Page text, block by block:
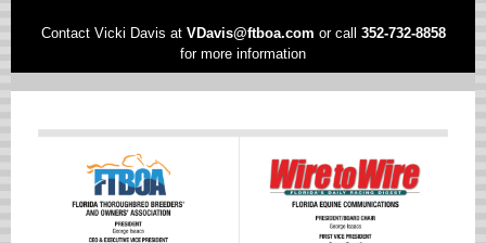
Contact Vicki Davis at VDavis@ftboa.com or call 352-732-8858
for more information